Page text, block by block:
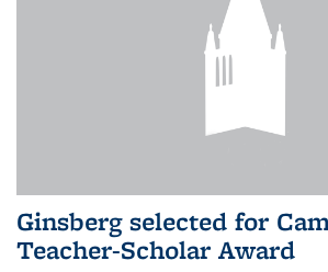
Ginsberg selected for
Teacher-Scholar Award